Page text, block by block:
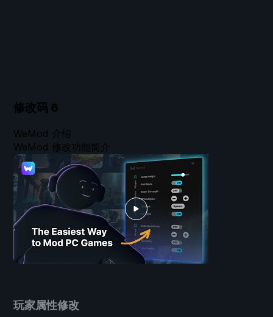
修改码 6
玩家属性修改
WeMod 介绍
WeMod 修改功能简介